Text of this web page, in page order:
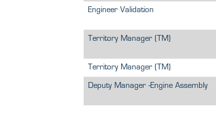
Engineer Validation
Territory Manager (TM)
Territory Manager (TM)
Deputy Manager -Engine Assembly